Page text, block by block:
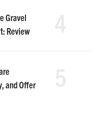
Gravel
Review
and Offer